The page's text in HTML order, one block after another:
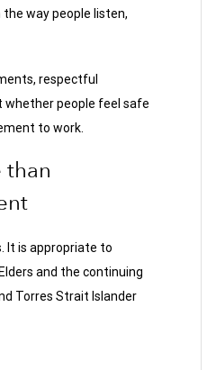
way people listen,
respectful
people feel safe
to work.
than
It is appropriate to
and the continuing
Torres Strait Islander